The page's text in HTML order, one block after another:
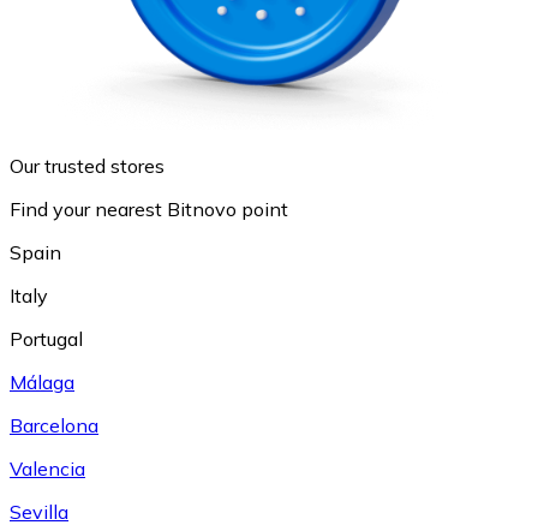
Our trusted stores
Find your nearest Bitnovo point
Spain
Italy
Portugal
Málaga
Barcelona
Valencia
Sevilla